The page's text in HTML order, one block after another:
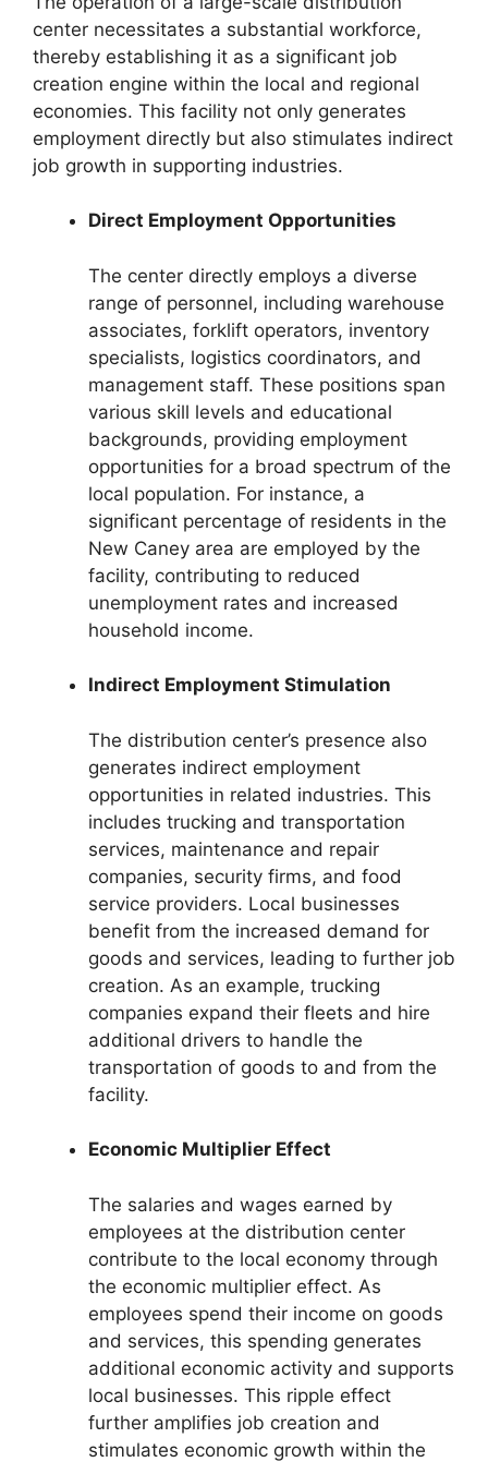
center necessitates a substantial workforce,
thereby establishing it as a significant job
creation engine within the local and regional
economies. This facility not only generates
employment directly but also stimulates indirect
job growth in supporting industries.
Direct Employment Opportunities
The center directly employs a diverse
range of personnel, including warehouse
associates, forklift operators, inventory
specialists, logistics coordinators, and
management staff. These positions span
various skill levels and educational
backgrounds, providing employment
opportunities for a broad spectrum of the
local population. For instance, a
significant percentage of residents in the
New Caney area are employed by the
facility, contributing to reduced
unemployment rates and increased
household income.
Indirect Employment Stimulation
The distribution center’s presence also
generates indirect employment
opportunities in related industries. This
includes trucking and transportation
services, maintenance and repair
companies, security firms, and food
service providers. Local businesses
benefit from the increased demand for
goods and services, leading to further job
creation. As an example, trucking
companies expand their fleets and hire
additional drivers to handle the
transportation of goods to and from the
facility.
Economic Multiplier Effect
The salaries and wages earned by
employees at the distribution center
contribute to the local economy through
the economic multiplier effect. As
employees spend their income on goods
and services, this spending generates
additional economic activity and supports
local businesses. This ripple effect
further amplifies job creation and
stimulates economic growth within the